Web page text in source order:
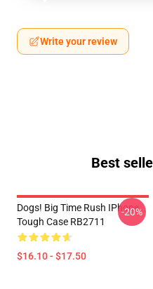
Write your review
Best
Dogs! Big Time Rush IPhone
Tough Case RB2711
$16.10 - $17.50
-20%